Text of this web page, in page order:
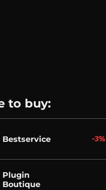
to buy:
Bestservice -3%
Plugin
Boutique